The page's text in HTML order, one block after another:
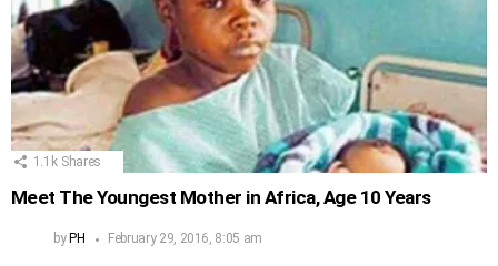
1.1k Shares
Meet The Youngest Mother in Africa, Age 10 Years
by PH February 29, 2016, 8:05 am